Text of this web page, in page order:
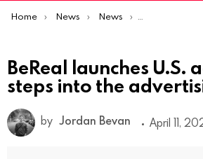
You are here:
Home News News Product
BeReal launches U.S.
steps into the
by Jordan Bevan April 11,